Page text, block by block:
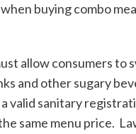
buying combo
allow consumers to
and other sugary
valid sanitary
same menu price.